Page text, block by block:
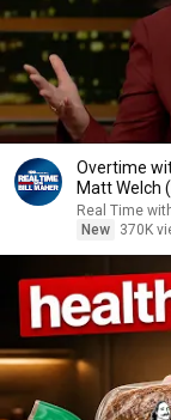
Overtime
Matt Welch
Real Time
New
370K